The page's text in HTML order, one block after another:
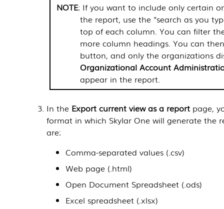
NOTE: If you want to include only certain
the report, use the "search as you
top of each column. You can filter
more column headings. You can
button, and only the organizations
Organizational Account
appear in the report.
In the Export current view as a report page,
format in which Skylar One will generate the
are:
Comma-separated values (.csv)
Web page (.html)
Open Document Spreadsheet (.ods)
Excel spreadsheet (.xlsx)